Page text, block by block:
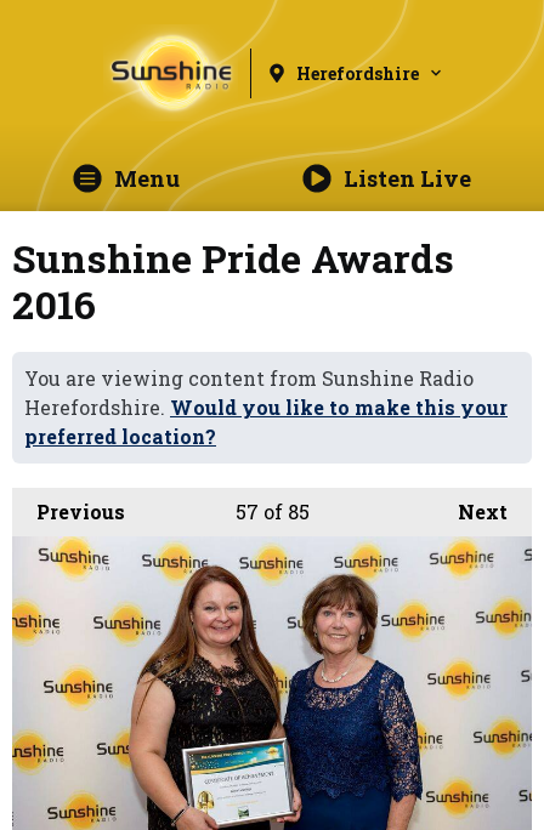
Herefordshire
Menu Listen Live
Sunshine Pride Awards
2016
You are viewing content from Sunshine Radio
Herefordshire. Would you like to make this your
preferred location?
Previous Next
57 of 85